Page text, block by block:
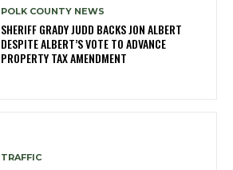
POLK COUNTY NEWS
SHERIFF GRADY JUDD BACKS JON ALBERT
DESPITE ALBERT’S VOTE TO ADVANCE
PROPERTY TAX AMENDMENT
TRAFFIC